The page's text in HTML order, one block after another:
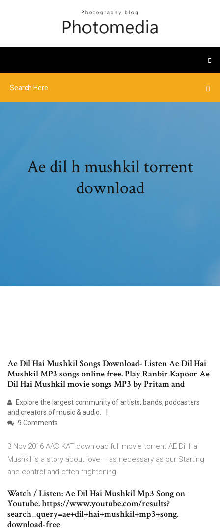
Ae dil h mushkil torrent
download
Ae Dil Hai Mushkil Songs Download- Listen Ae Dil Hai
Mushkil MP3 songs online free. Play Ranbir Kapoor Ae
Dil Hai Mushkil movie songs MP3 by Pritam and
Explore the largest community of artists, bands, podcasters
and creators of music & audio.
9 Comments
3 Nov 2016 AAC KAT download full movie torrent AE Dil Hai
Mushkil is a story about love – as necessary as our Starting
and control and often frightening
Watch / Listen: Ae Dil Hai Mushkil Mp3 Song on
Youtube. https://www.youtube.com/results?
search_query=ae+dil+hai+mushkil+mp3+song.
download-free